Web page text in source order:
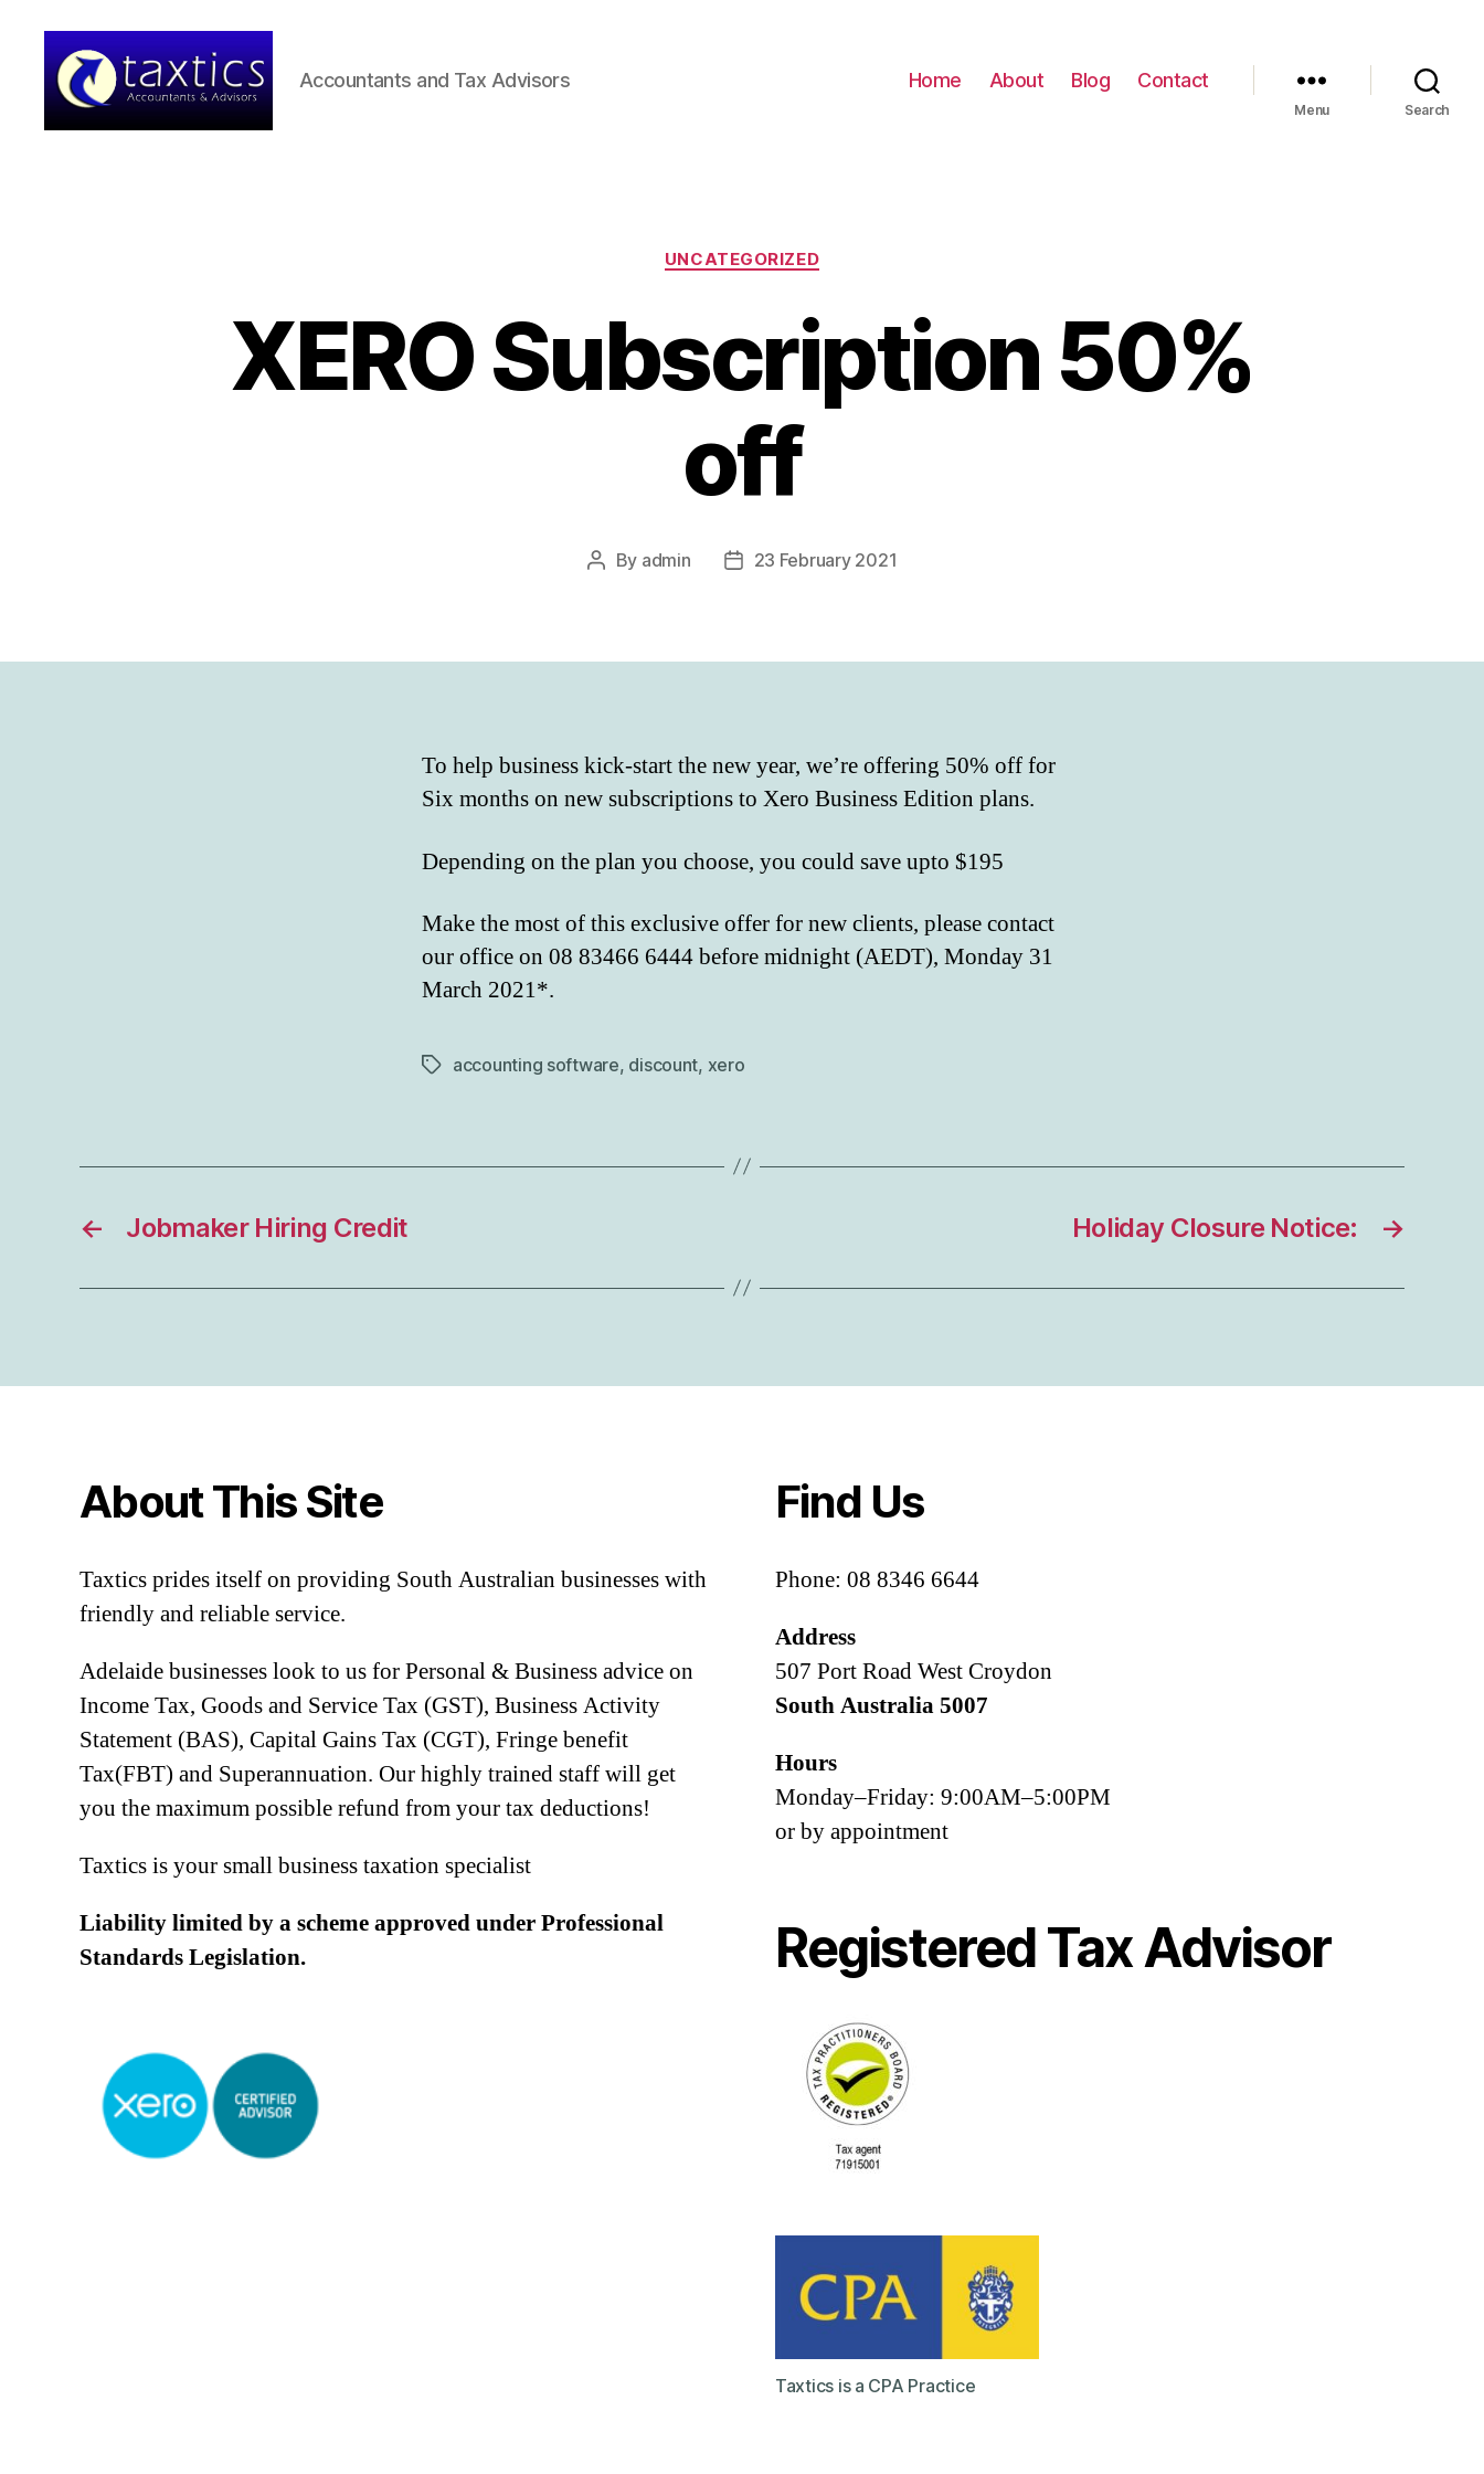
Accountants and Tax Advisors Home About Blog Contact
Menu Search
Categories
UNCATEGORIZED
XERO Subscription 50%
off
Post
By admin
Post23 February 2021
To help business kick-start the new year, we’re offering 50% off for
Six months on new subscriptions to Xero Business Edition plans.
Depending on the plan you choose, you could save upto $195
Make the most of this exclusive offer for new clients, please contact
our office on 08 83466 6444 before midnight (AEDT), Monday 31
March 2021*.
Tagsaccounting software, discount, xero
← Jobmaker Hiring Credit →
Holiday Closure Notice:
About This Site
Taxtics prides itself on providing South Australian businesses with
friendly and reliable service.
Adelaide businesses look to us for Personal & Business advice on
Income Tax, Goods and Service Tax (GST), Business Activity
Statement (BAS), Capital Gains Tax (CGT), Fringe benefit
Tax(FBT) and Superannuation. Our highly trained staff will get
you the maximum possible refund from your tax deductions!
Taxtics is your small business taxation specialist
Liability limited by a scheme approved under Professional
Standards Legislation.
Find Us
Phone: 08 8346 6644
Address
507 Port Road West Croydon
South Australia 5007
Hours
Monday–Friday: 9:00AM–5:00PM
or by appointment
Registered Tax Advisor
Taxtics is a CPA Practice